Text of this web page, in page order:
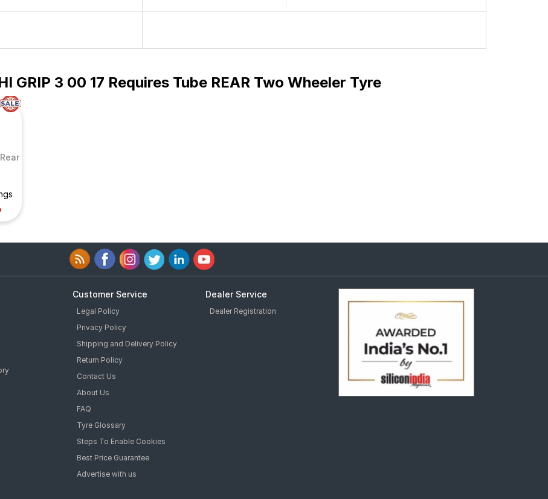
GRIP 3 00 17 Requires Tube REAR Two Wheeler Tyre
Customer Service
Legal Policy
Privacy Policy
Shipping and Delivery Policy
Return Policy
Contact Us
About Us
FAQ
Tyre Glossary
Steps To Enable Cookies
Best Price Guarantee
Advertise with us
Dealer Service
Dealer Registration